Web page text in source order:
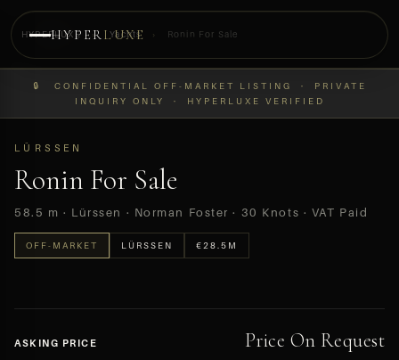
HYPERLUXE
OFF-MARKET
HYPERLUXE › Yachts › Ronin For Sale
🔒 CONFIDENTIAL OFF-MARKET LISTING · PRIVATE
INQUIRY ONLY · HYPERLUXE VERIFIED
LÜRSSEN
Ronin For Sale
58.5 m · Lürssen · Norman Foster · 30 Knots · VAT Paid
OFF-MARKET LÜRSSEN €28.5M
ASKING PRICE Price On Request